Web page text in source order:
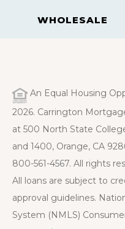
WHOLESALE
An Equal Housing
2026. Carrington
at 500 North State
and 1400, Orange, CA
800-561-4567. All rights
All loans are subject to
approval guidelines.
System (NMLS)